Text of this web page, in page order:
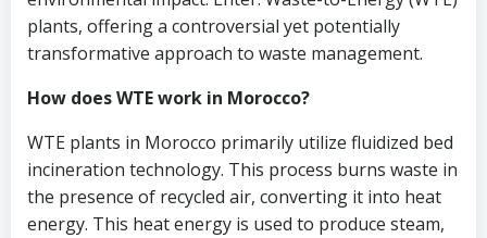
plants, offering a controversial yet potentially
transformative approach to waste management.
How does WTE work in Morocco?
WTE plants in Morocco primarily utilize fluidized bed
incineration technology. This process burns waste in
the presence of recycled air, converting it into heat
energy. This heat energy is used to produce steam,